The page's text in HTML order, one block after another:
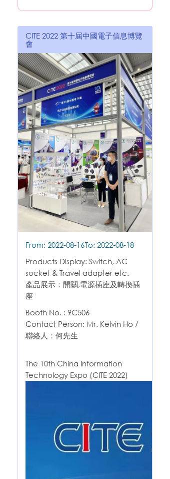
CITE 2022 第十屆中國電子信息博覽
會
From: 2022-08-16To: 2022-08-18
Products Display: Switch, AC
socket & Travel adapter etc.
產品展示：開關,電源插座及轉換插
座
Booth No. : 9C506
Contact Person: Mr. Kelvin Ho /
聯絡人：何先生
The 10th China Information
Technology Expo (CITE 2022)